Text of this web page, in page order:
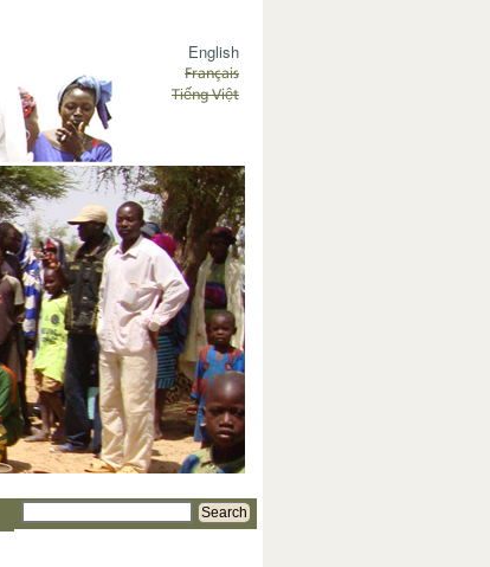
English
Français
Tiếng Việt
Search